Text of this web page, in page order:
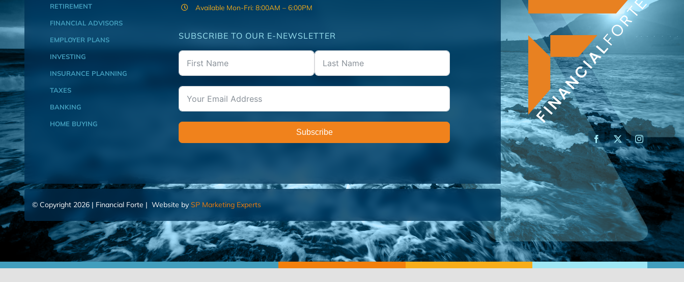
RETIREMENT
FINANCIAL ADVISORS
EMPLOYER PLANS
INVESTING
INSURANCE PLANNING
TAXES
BANKING
HOME BUYING
Available Mon-Fri: 8:00AM – 6:00PM
SUBSCRIBE TO OUR E-NEWSLETTER
Subscribe
© Copyright 2026 | Financial Forte | Website by SP Marketing Experts